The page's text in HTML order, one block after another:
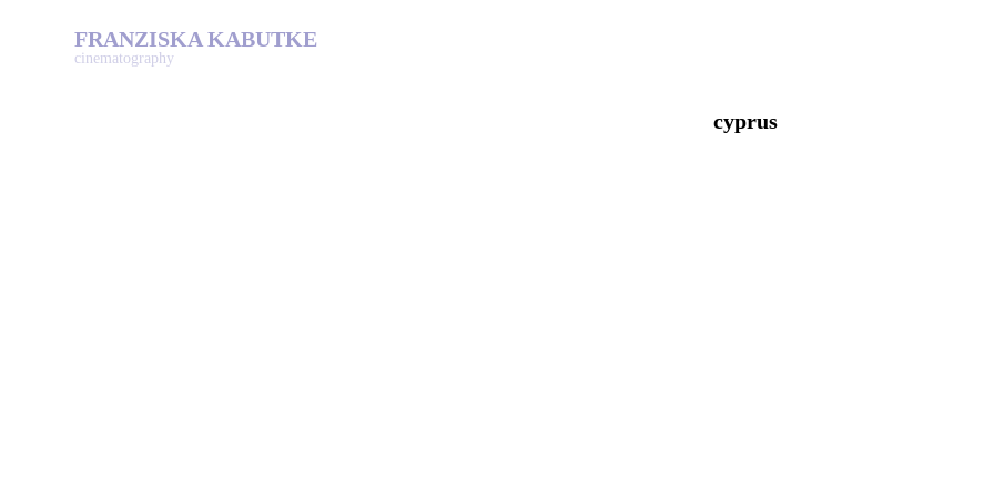
FRANZISKA KABUTKE
cinematography
cyprus